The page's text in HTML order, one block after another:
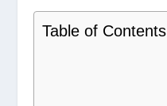
Table of Contents